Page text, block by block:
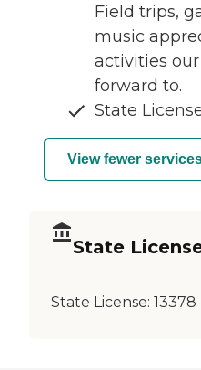
Field trips,
music
activities
forward to.
State
View fewer
State
State License: 13378